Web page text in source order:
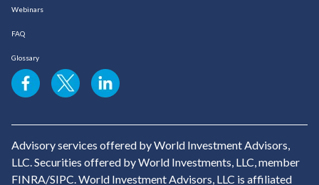
Webinars
FAQ
Glossary
Advisory services offered by World Investment Advisors,
LLC. Securities offered by World Investments, LLC, member
FINRA/SIPC. World Investment Advisors, LLC is affiliated